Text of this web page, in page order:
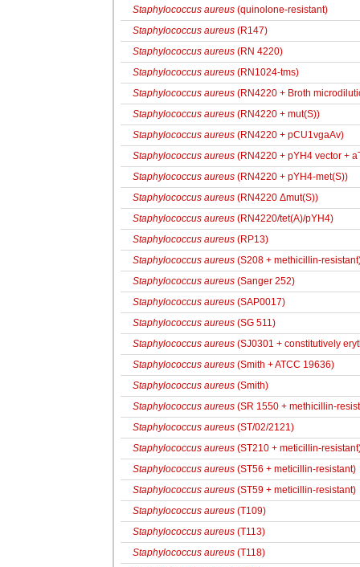
Staphylococcus aureus (quinolone-resistant)
Staphylococcus aureus (R147)
Staphylococcus aureus (RN 4220)
Staphylococcus aureus (RN1024-tms)
Staphylococcus aureus (RN4220 + Broth
Staphylococcus aureus (RN4220 + mut(S))
Staphylococcus aureus (RN4220 + pCU1vgaAv)
Staphylococcus aureus (RN4220 + pYH4 vector +
Staphylococcus aureus (RN4220 + pYH4-met(S))
Staphylococcus aureus (RN4220 Δmut(S))
Staphylococcus aureus (RN4220/tet(A)/pYH4)
Staphylococcus aureus (RP13)
Staphylococcus aureus (S208 + methicillin-
Staphylococcus aureus (Sanger 252)
Staphylococcus aureus (SAP0017)
Staphylococcus aureus (SG 511)
Staphylococcus aureus (SJ0301 + constitutively
Staphylococcus aureus (Smith + ATCC 19636)
Staphylococcus aureus (Smith)
Staphylococcus aureus (SR 1550 + methicillin-
Staphylococcus aureus (ST/02/2121)
Staphylococcus aureus (ST210 + meticillin-
Staphylococcus aureus (ST56 + meticillin-resistant)
Staphylococcus aureus (ST59 + meticillin-resistant)
Staphylococcus aureus (T109)
Staphylococcus aureus (T113)
Staphylococcus aureus (T118)